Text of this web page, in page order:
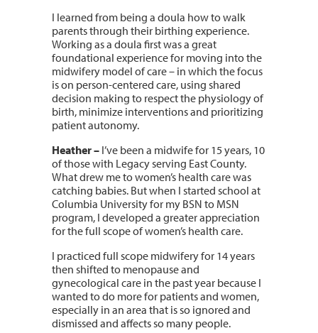
I learned from being a doula how to walk
parents through their birthing experience.
Working as a doula first was a great
foundational experience for moving into the
midwifery model of care – in which the focus
is on person-centered care, using shared
decision making to respect the physiology of
birth, minimize interventions and prioritizing
patient autonomy.
Heather – I’ve been a midwife for 15 years, 10
of those with Legacy serving East County.
What drew me to women’s health care was
catching babies. But when I started school at
Columbia University for my BSN to MSN
program, I developed a greater appreciation
for the full scope of women’s health care.
I practiced full scope midwifery for 14 years
then shifted to menopause and
gynecological care in the past year because I
wanted to do more for patients and women,
especially in an area that is so ignored and
dismissed and affects so many people.